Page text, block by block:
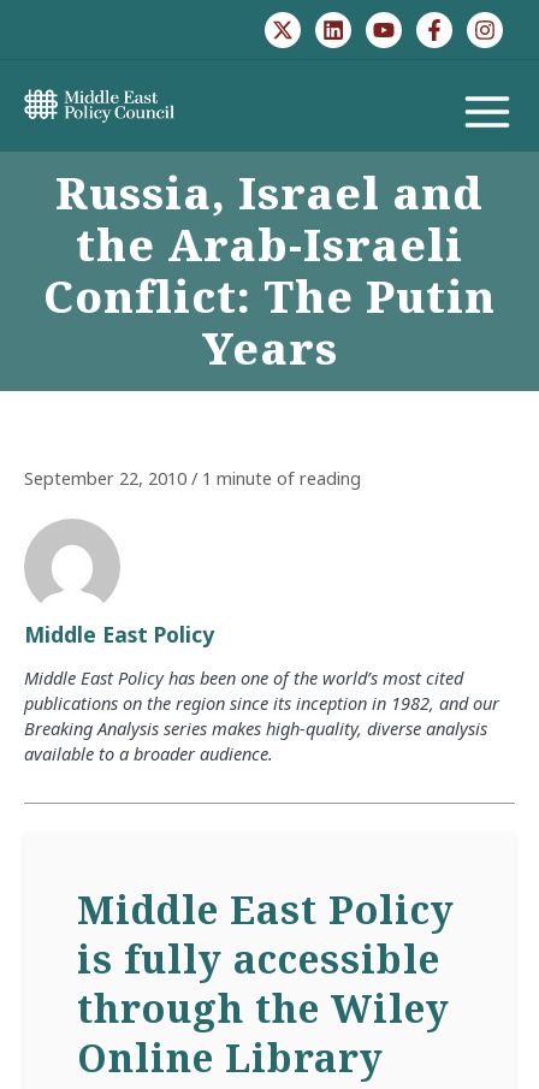
MAIN
MENU
Russia, Israel and
the Arab-Israeli
Conflict: The Putin
Years
September 22, 2010 / 1 minute of reading
Middle East Policy
Middle East Policy has been one of the world’s most cited
publications on the region since its inception in 1982, and our
Breaking Analysis series makes high-quality, diverse analysis
available to a broader audience.
Middle East Policy
is fully accessible
through the Wiley
Online Library